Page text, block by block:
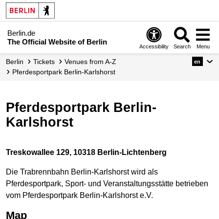
Berlin.de
The Official Website of Berlin
Accessibility Search Menu
Berlin Tickets
Venues from A-Z
Pferdesportpark Berlin-Karlshorst
en
Pferdesportpark Berlin-
Karlshorst
Treskowallee 129, 10318 Berlin-Lichtenberg
Die Trabrennbahn Berlin-Karlshorst wird als
Pferdesportpark, Sport- und Veranstaltungsstätte betrieben
vom Pferdesportpark Berlin-Karlshorst e.V.
Map